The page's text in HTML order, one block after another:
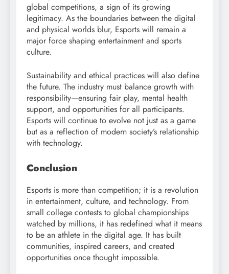
global competitions, a sign of its growing
legitimacy. As the boundaries between the digital
and physical worlds blur, Esports will remain a
major force shaping entertainment and sports
culture.
Sustainability and ethical practices will also define
the future. The industry must balance growth with
responsibility—ensuring fair play, mental health
support, and opportunities for all participants.
Esports will continue to evolve not just as a game
but as a reflection of modern society’s relationship
with technology.
Conclusion
Esports is more than competition; it is a revolution
in entertainment, culture, and technology. From
small college contests to global championships
watched by millions, it has redefined what it means
to be an athlete in the digital age. It has built
communities, inspired careers, and created
opportunities once thought impossible.